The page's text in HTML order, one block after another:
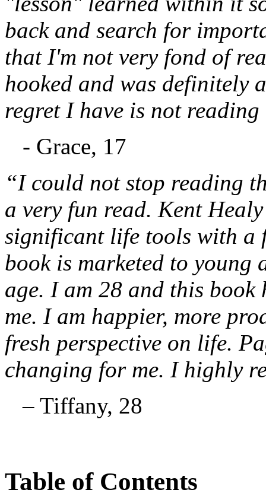
back and search for
that I'm not very fond of
hooked and was definitely
regret I have is not
- Grace, 17
“I could not stop reading
a very fun read. Kent
significant life tools with a
book is marketed to
age. I am 28 and this book
me. I am happier, more
fresh perspective on life.
changing for me. I highly
– Tiffany, 28
Table of Contents